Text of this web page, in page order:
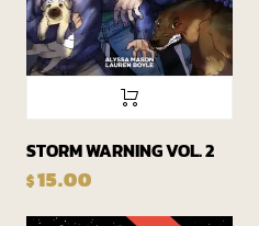
STORM WARNING VOL. 2
$15.00